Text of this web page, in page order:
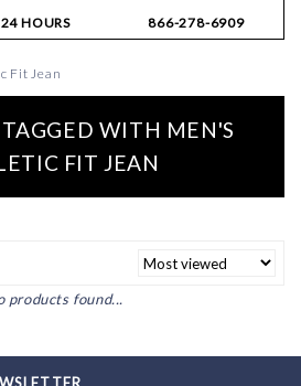
HOURS
866-278-6909
Fit Jean
WITH MEN'S
FIT JEAN
products found...